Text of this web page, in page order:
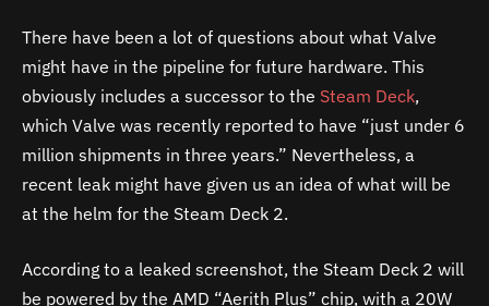
There have been a lot of questions about what Valve
might have in the pipeline for future hardware. This
obviously includes a successor to the Steam Deck,
which Valve was recently reported to have “just under 6
million shipments in three years.” Nevertheless, a
recent leak might have given us an idea of what will be
at the helm for the Steam Deck 2.
According to a leaked screenshot, the Steam Deck 2 will
be powered by the AMD “Aerith Plus” chip, with a 20W